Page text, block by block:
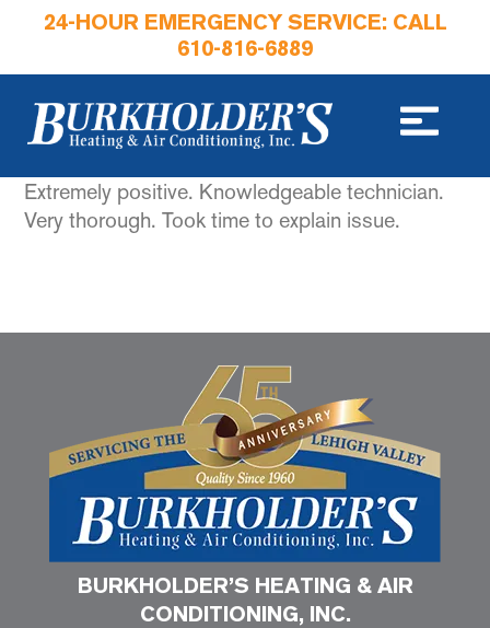
24-HOUR EMERGENCY SERVICE: CALL
610-816-6889
Extremely positive. Knowledgeable technician.
Very thorough. Took time to explain issue.
BURKHOLDER’S HEATING & AIR
CONDITIONING, INC.